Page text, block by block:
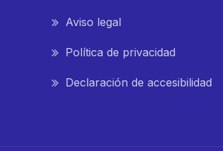
Aviso legal
Política de privacidad
Declaración de accesibilidad